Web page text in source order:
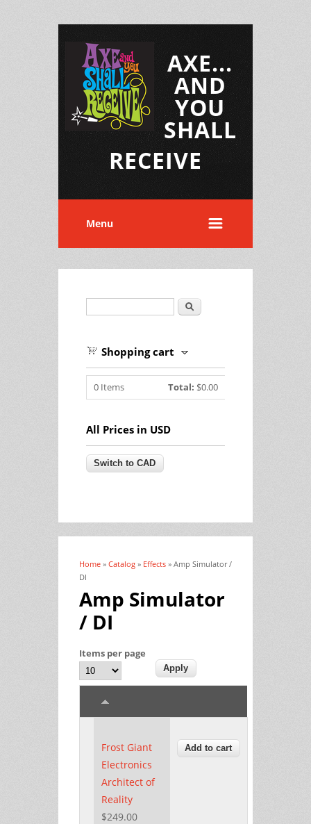
AXE...
AND
YOU
SHALL
RECEIVE
Menu
Search
Shopping cart
0 Items Total: $0.00
All Prices in USD
You are here
Home » Catalog » Effects » Amp Simulator /
DI
Amp Simulator
/ DI
Items per page
Frost Giant
Electronics
Architect of
Reality
$249.00